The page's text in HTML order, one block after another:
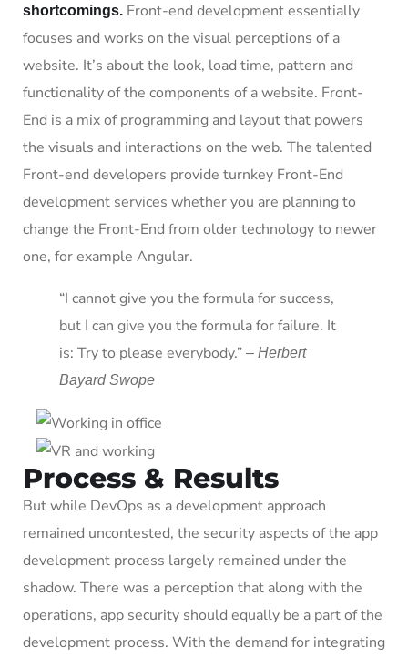
shortcomings. Front-end development essentially
focuses and works on the visual perceptions of a
website. It’s about the look, load time, pattern and
functionality of the components of a website. Front-
End is a mix of programming and layout that powers
the visuals and interactions on the web. The talented
Front-end developers provide turnkey Front-End
development services whether you are planning to
change the Front-End from older technology to newer
one, for example Angular.
“I cannot give you the formula for success,
but I can give you the formula for failure. It
is: Try to please everybody.” – Herbert
Bayard Swope
Process & Results
But while DevOps as a development approach
remained uncontested, the security aspects of the app
development process largely remained under the
shadow. There was a perception that along with the
operations, app security should equally be a part of the
development process. With the demand for integrating